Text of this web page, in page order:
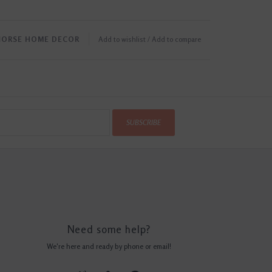
Add to wishlist / Add to compare
HOME DECOR
SUBSCRIBE
Need some help?
We're here and ready by phone or email!